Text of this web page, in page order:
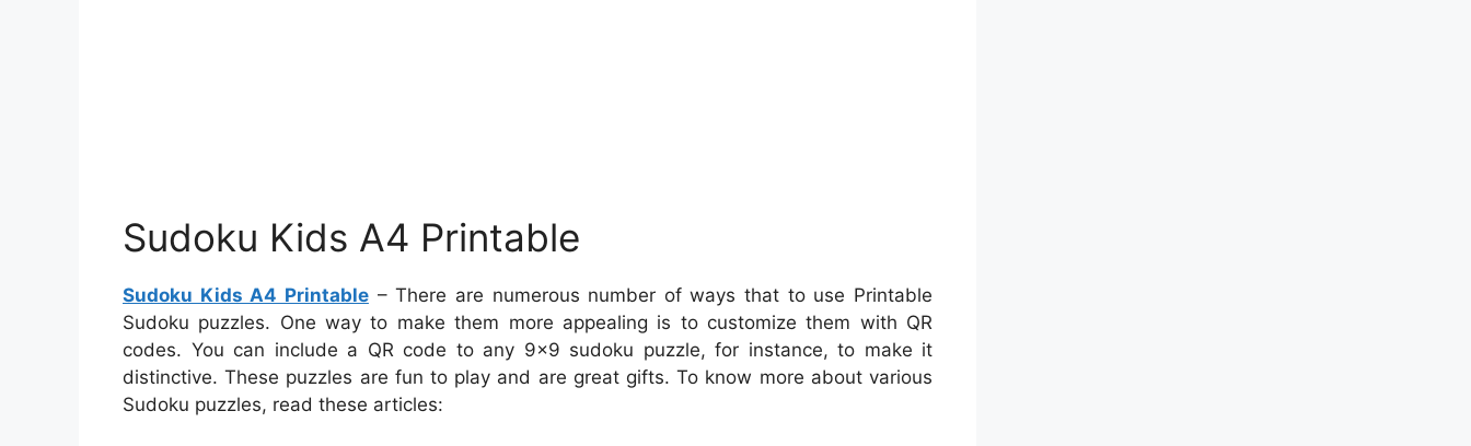
Sudoku Kids A4 Printable
Sudoku Kids A4 Printable– There are numerous number of ways that to use Printable
Sudoku puzzles. One way to make them more appealing is to customize them with QR
codes. You can include a QR code to any 9×9 sudoku puzzle, for instance, to make it
distinctive. These puzzles are fun to play and are great gifts. To know more about various
Sudoku puzzles, read these articles: